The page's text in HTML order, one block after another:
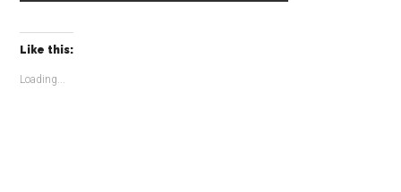
Like this:
Loading...